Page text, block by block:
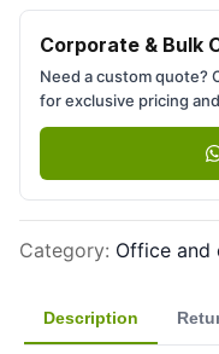
Corporate & Bulk
Need a custom quote?
for exclusive pricing
Category: Office and
Description